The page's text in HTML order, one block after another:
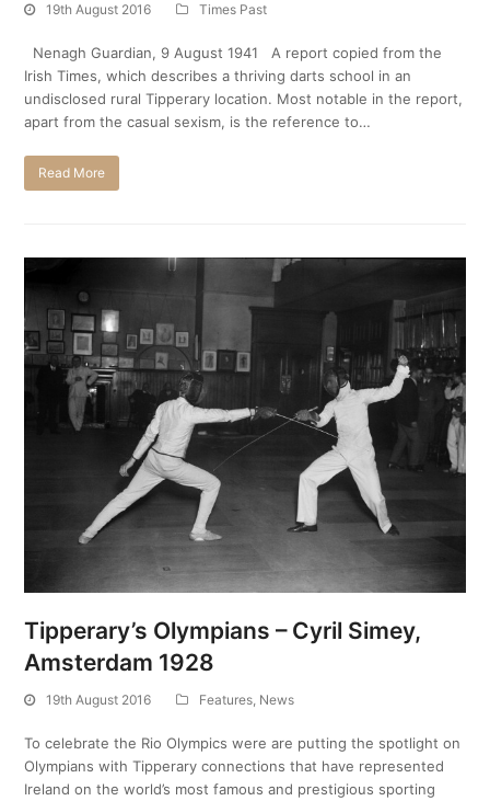
19th August 2016 Times Past
Nenagh Guardian, 9 August 1941 A report copied from the
Irish Times, which describes a thriving darts school in an
undisclosed rural Tipperary location. Most notable in the report,
apart from the casual sexism, is the reference to…
Read More
Tipperary’s Olympians – Cyril Simey,
Amsterdam 1928
19th August 2016 Features News
To celebrate the Rio Olympics were are putting the spotlight on
Olympians with Tipperary connections that have represented
Ireland on the world’s most famous and prestigious sporting